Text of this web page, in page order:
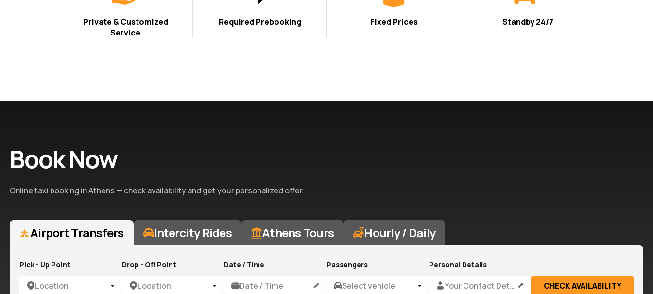
Private & Customized
Service
Required Prebooking Fixed Prices Standby 24/7
Book Now
Online taxi booking in Athens — check availability and get your personalized offer.
Airport Transfers Intercity Rides Athens Tours Hourly / Daily
Pick - Up Point
Location
Drop - Off Point
Location
Date / Time
Date / Time
Passengers
Select vehicle
Personal Details
Your Contact Details CHECK AVAILABILITY